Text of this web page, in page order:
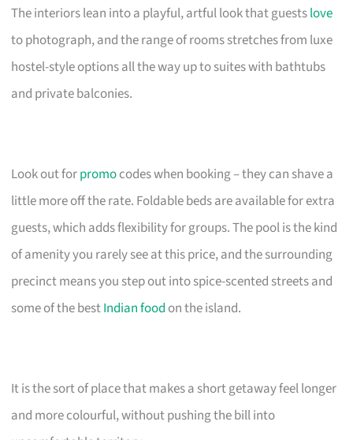
The interiors lean into a playful, artful look that guestslove
to photograph, and the range of rooms stretches from luxe
hostel-style options all the way up to suites with bathtubs
and private balconies.
Look out forpromocodes when booking – they can shave a
little more off the rate. Foldable beds are available for extra
guests, which adds flexibility for groups. The pool is the kind
of amenity you rarely see at this price, and the surrounding
precinct means you step out into spice-scented streets and
some of the bestIndian food on the island.
It is the sort of place that makes a short getaway feel longer
and more colourful, without pushing the bill into